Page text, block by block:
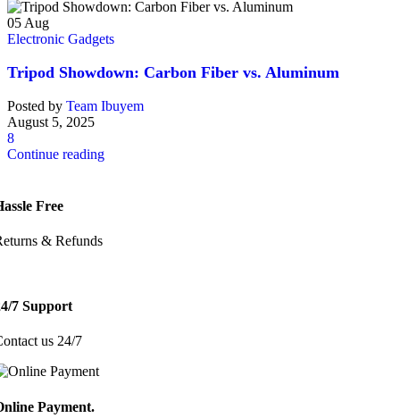
05Aug
Electronic Gadgets
Tripod Showdown: Carbon Fiber vs. Aluminum
Posted by Team Ibuyem
August 5, 2025
8
Continue reading
Free
& Refunds
7 Support
us 24/7
Payment.